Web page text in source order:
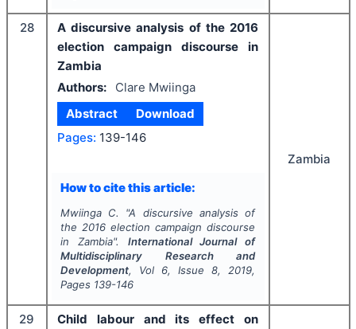
28
A discursive analysis of the 2016
election campaign discourse in
Zambia
Authors:
Clare Mwiinga
Abstract
Download
Pages: 139-146
How to cite this article:
Mwiinga C. "A discursive analysis of
the 2016 election campaign discourse
in Zambia". International Journal of
Multidisciplinary Research and
Development, Vol 6, Issue8, 2019,
Pages 139-146
Zambia
29
Child labour and its effect on